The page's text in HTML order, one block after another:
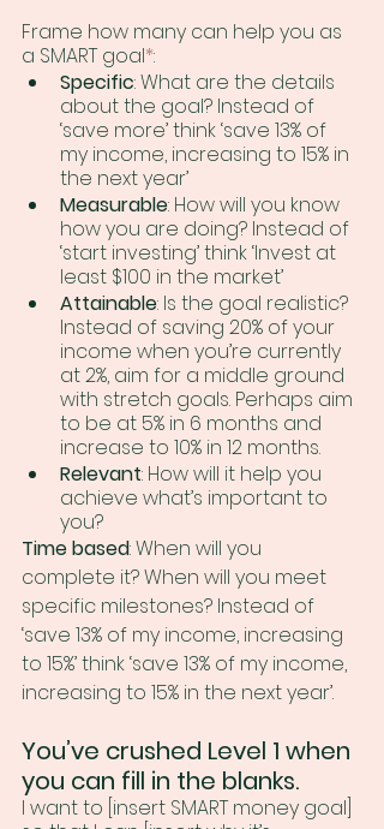
Frame how many can help you as
a SMART goal*:
Specific: What are the details
about the goal? Instead of
‘save more’ think ‘save 13% of
my income, increasing to 15% in
the next year’
Measurable: How will you know
how you are doing? Instead of
‘start investing’ think ‘Invest at
least $100 in the market’
Attainable: Is the goal realistic?
Instead of saving 20% of your
income when you’re currently
at 2%, aim for a middle ground
with stretch goals. Perhaps aim
to be at 5% in 6 months and
increase to 10% in 12 months.
Relevant: How will it help you
achieve what’s important to
you?
Time based: When will you
complete it? When will you meet
specific milestones? Instead of
‘save 13% of my income, increasing
to 15%’ think ‘save 13% of my income,
increasing to 15% in the next year’.
You’ve crushed Level 1 when
you can fill in the blanks.
I want to [insert SMART money goal]